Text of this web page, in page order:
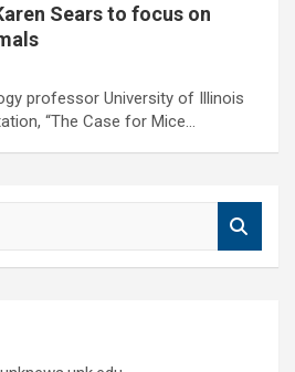
Sears to focus on
professor University of Illinois
“The Case for Mice…